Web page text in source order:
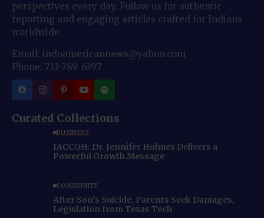
perspectives every day. Follow us for authentic
reporting and engaging articles crafted for Indians
worldwide.
Email: indoamericannews@yahoo.com
Phone: 713-789-6397
Curated Collections
BUSINESS
IACCGH: Dr. Jennifer Holmes Delivers a
Powerful Growth Message
COMMUNITY
After Son’s Suicide, Parents Seek Damages,
Legislation from Texas Tech